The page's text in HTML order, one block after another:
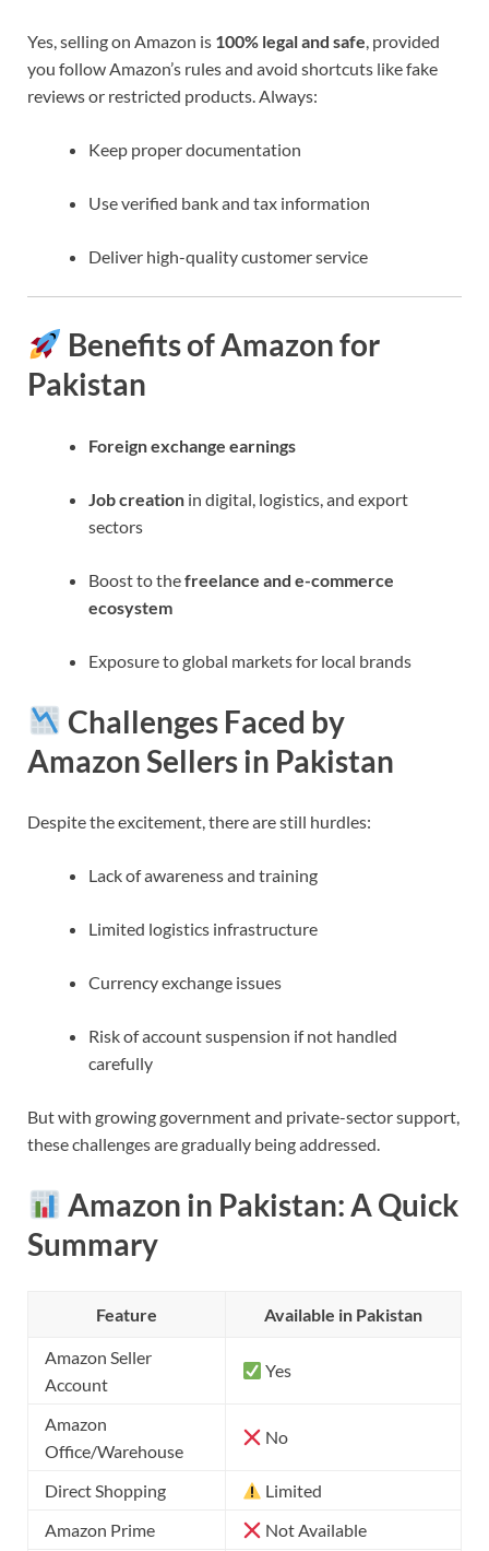
Yes, selling on Amazon is 100% legal and safe, provided
you follow Amazon’s rules and avoid shortcuts like fake
reviews or restricted products. Always:
Keep proper documentation
Use verified bank and tax information
Deliver high-quality customer service
Benefits of Amazon for
Pakistan
Foreign exchange earnings
Job creation in digital, logistics, and export
sectors
Boost to thefreelance and e-commerce
ecosystem
Exposure to global markets for local brands
Challenges Faced by
Amazon Sellers in Pakistan
Despite the excitement, there are still hurdles:
Lack of awareness and training
Limited logistics infrastructure
Currency exchange issues
Risk of account suspension if not handled
carefully
But with growing government and private-sector support,
these challenges are gradually being addressed.
Amazon in Pakistan: A Quick
Summary
Feature Available in Pakistan
Amazon Seller
Account
Yes
Amazon
Office/Warehouse
No
Direct Shopping
Limited
Amazon Prime
Not Available